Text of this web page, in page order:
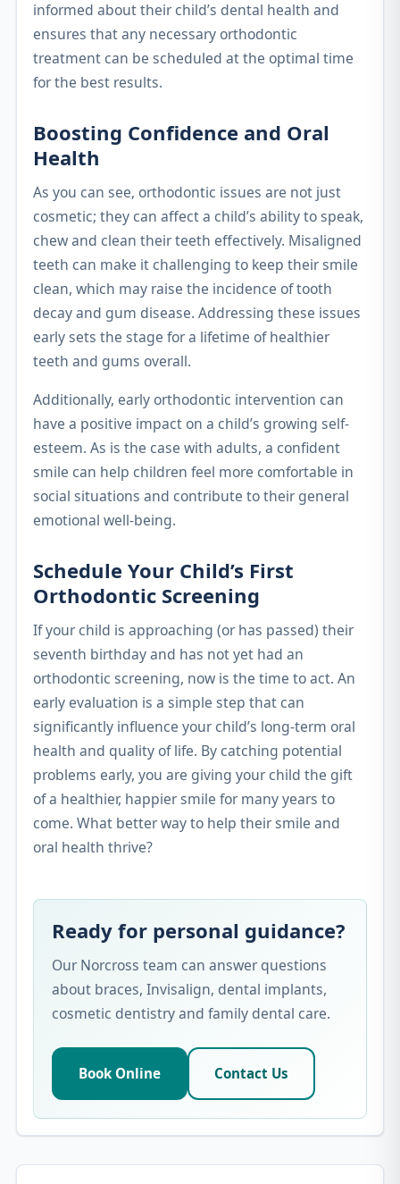
informed about their child’s dental health and
ensures that any necessary orthodontic
treatment can be scheduled at the optimal time
for the best results.
Boosting Confidence and Oral
Health
As you can see, orthodontic issues are not just
cosmetic; they can affect a child’s ability to speak,
chew and clean their teeth effectively. Misaligned
teeth can make it challenging to keep their smile
clean, which may raise the incidence of tooth
decay and gum disease. Addressing these issues
early sets the stage for a lifetime of healthier
teeth and gums overall.
Additionally, early orthodontic intervention can
have a positive impact on a child’s growing self-
esteem. As is the case with adults, a confident
smile can help children feel more comfortable in
social situations and contribute to their general
emotional well-being.
Schedule Your Child’s First
Orthodontic Screening
If your child is approaching (or has passed) their
seventh birthday and has not yet had an
orthodontic screening, now is the time to act. An
early evaluation is a simple step that can
significantly influence your child’s long-term oral
health and quality of life. By catching potential
problems early, you are giving your child the gift
of a healthier, happier smile for many years to
come. What better way to help their smile and
oral health thrive?
Ready for personal guidance?
Our Norcross team can answer questions
about braces, Invisalign, dental implants,
cosmetic dentistry and family dental care.
Book Online Contact Us